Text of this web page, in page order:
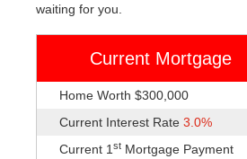
waiting for you.
Current Mortgage
Home Worth $300,000
Current Interest Rate 3.0%
Current 1st Mortgage Payment